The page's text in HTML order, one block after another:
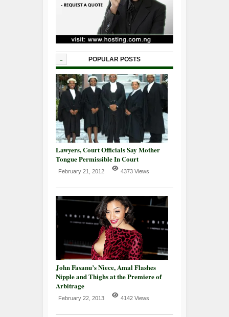
- POPULAR POSTS
Lawyers, Court Officials Say Mother
Tongue Permissible In Court
February 21, 2012 4373 Views
John Fasanu’s Niece, Amal Flashes
Nipple and Thighs at the Premiere of
Arbitrage
February 22, 2013 4142 Views